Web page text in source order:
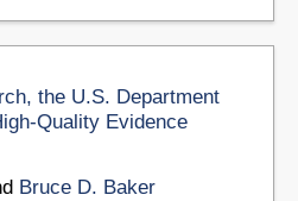
the U.S. Department
Quality Evidence
Bruce D. Baker